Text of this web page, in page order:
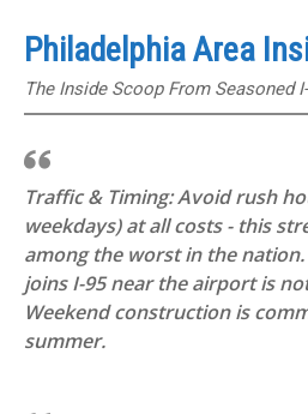
Philadelphia Area
The Inside Scoop From Seasoned
Traffic & Timing: Avoid rush
weekdays) at all costs - this
among the worst in the
joins I-95 near the airport is
Weekend construction is
summer.